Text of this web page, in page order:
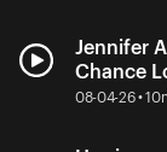
Jennifer
Chance
08-04-26 •